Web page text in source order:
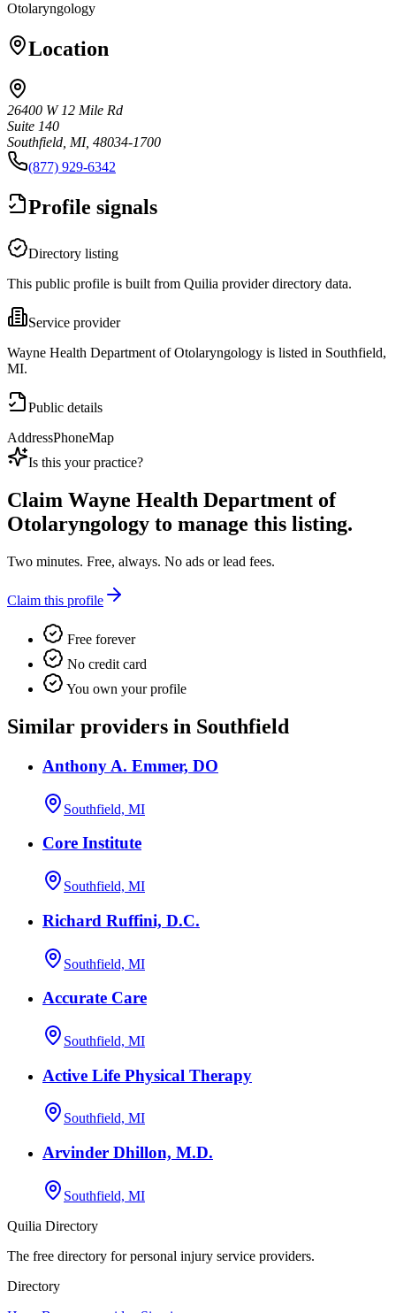
Location
26400 W 12 Mile Rd
Suite 140
Southfield, MI, 48034-1700
(877) 929-6342
Profile signals
Directory listing
This public profile is built from Quilia provider directory data.
Service provider
Wayne Health Department of Otolaryngology is listed in Southfield,
MI.
Public details
AddressPhoneMap
Is this your practice?
Claim Wayne Health Department of
Otolaryngology to manage this listing.
Two minutes. Free, always. No ads or lead fees.
Claim this profile
Free forever
No credit card
You own your profile
Similar providers in Southfield
Anthony A. Emmer, DO
Southfield, MI
Core Institute
Southfield, MI
Richard Ruffini, D.C.
Southfield, MI
Accurate Care
Southfield, MI
Active Life Physical Therapy
Southfield, MI
Arvinder Dhillon, M.D.
Southfield, MI
Quilia Directory
The free directory for personal injury service providers.
Directory